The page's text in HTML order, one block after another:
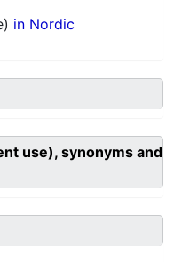
in Nordic
use), synonyms and